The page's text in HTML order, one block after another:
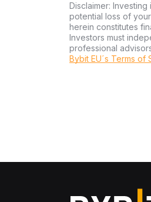
Disclaimer:
potential loss of
herein constitutes
Investors must
professional
Bybit EU´s Terms of